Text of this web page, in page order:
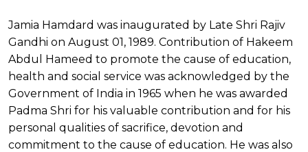
Jamia Hamdard was inaugurated by Late Shri Rajiv
Gandhi on August 01, 1989. Contribution of Hakeem
Abdul Hameed to promote the cause of education,
health and social service was acknowledged by the
Government of India in 1965 when he was awarded
Padma Shri for his valuable contribution and for his
personal qualities of sacrifice, devotion and
commitment to the cause of education. He was also